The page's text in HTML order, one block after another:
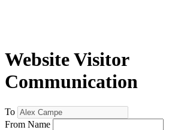
Website Visitor
Communication
To
From Name